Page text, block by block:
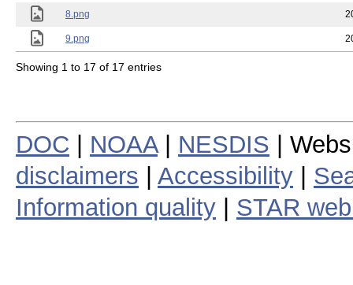
8.png
9.png
Showing 1 to 17 of 17 entries
DOC NOAA| NESDIS |
disclaimers
Accessibility
Information quality
STAR